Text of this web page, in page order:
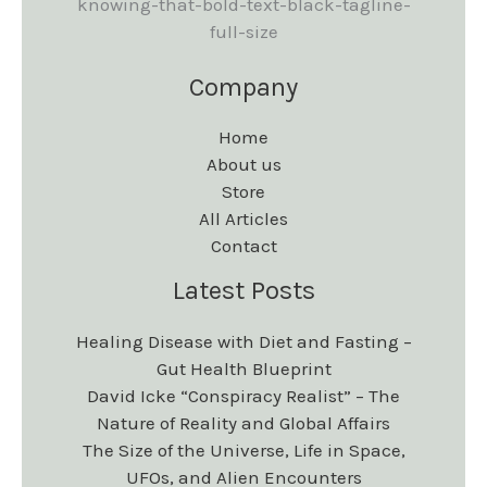
Company
Home
About us
Store
All Articles
Contact
Latest Posts
Healing Disease with Diet and Fasting –
Gut Health Blueprint
David Icke “Conspiracy Realist” – The
Nature of Reality and Global Affairs
The Size of the Universe, Life in Space,
UFOs, and Alien Encounters